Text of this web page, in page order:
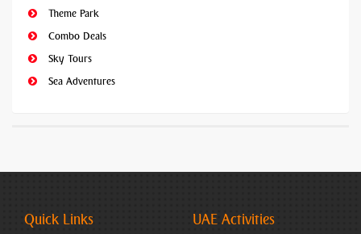
Theme Park
Combo Deals
Sky Tours
Sea Adventures
Quick Links UAE Activities